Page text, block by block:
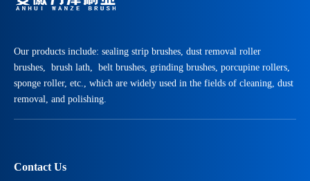
Our products include: sealing strip brushes, dust removal roller
brushes, brush lath, belt brushes, grinding brushes, porcupine rollers,
sponge roller, etc., which are widely used in the fields of cleaning, dust
removal, and polishing.
Contact Us